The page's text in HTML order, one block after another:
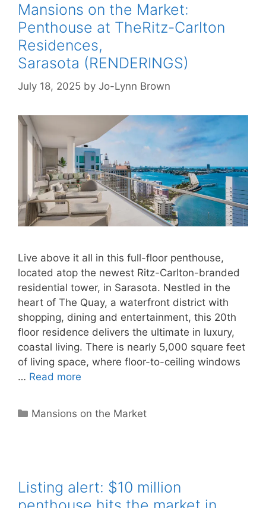
Mansions on the Market:
Penthouse at TheRitz-Carlton
Residences,
Sarasota (RENDERINGS)
July 18, 2025 by Jo-Lynn Brown
Live above it all in this full-floor penthouse,
located atop the newest Ritz-Carlton-branded
residential tower, in Sarasota. Nestled in the
heart of The Quay, a waterfront district with
shopping, dining and entertainment, this 20th
floor residence delivers the ultimate in luxury,
coastal living. There is nearly 5,000 square feet
of living space, where floor-to-ceiling windows
… Read more
Categories
Mansions on the Market
Listing alert: $10 million